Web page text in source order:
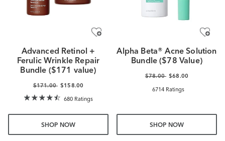
Advanced Retinol +
Ferulic Wrinkle Repair
Bundle ($171 value)
$171.00 $158.00
680 Ratings
SHOP NOW
Alpha Beta® Acne Solution
Bundle ($78 Value)
$78.00 $68.00
6714 Ratings
SHOP NOW